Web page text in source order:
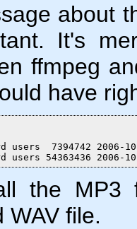
about
It's
ffmpeg
have
7394742 2006-
54363436 2006-
the MP3
WAV file.